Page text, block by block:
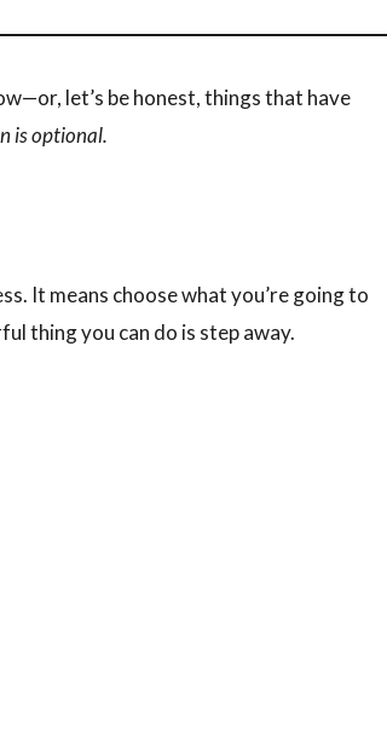
let’s be honest, things that have
is optional.
It means choose what you’re going to
thing you can do is step away.